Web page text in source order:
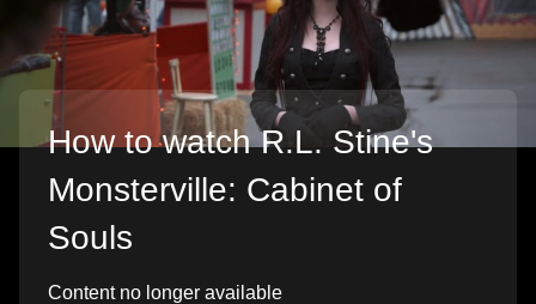
How to watch R.L. Stine's
Monsterville: Cabinet of
Souls
Content no longer available